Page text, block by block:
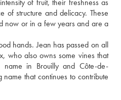
of fruit, their freshness as
of structure and delicacy. These
now or in a few years and are a
hands. Jean has passed on all
who also owns some vines that
in Brouilly and Côte-de-
name that continues to contribute